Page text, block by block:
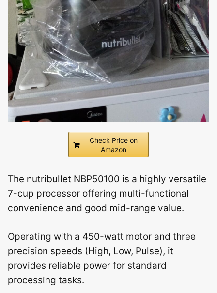
Check Price on
Amazon
The nutribullet NBP50100 is a highly versatile
7-cup processor offering multi-functional
convenience and good mid-range value.
Operating with a 450-watt motor and three
precision speeds (High, Low, Pulse), it
provides reliable power for standard
processing tasks.